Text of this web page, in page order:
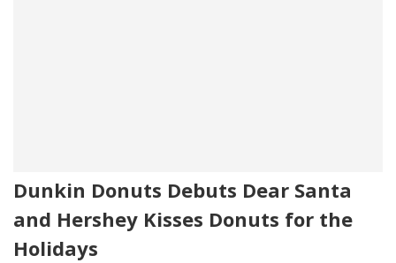
Dunkin Donuts Debuts Dear Santa
and Hershey Kisses Donuts for the
Holidays